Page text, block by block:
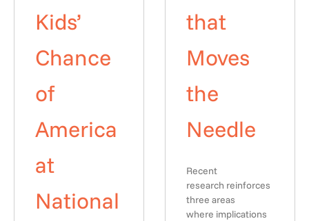
Kids’
Chance
of
America
at
National
that
Moves
the
Needle
Recent
research reinforces
three areas
where implications